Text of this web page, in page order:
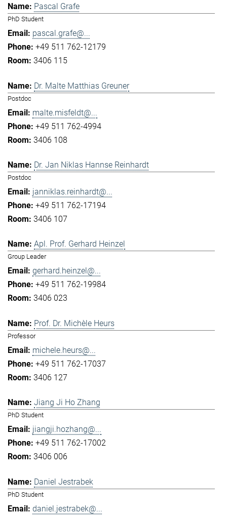
Pascal Grafe
PhD Student
pascal.grafe@...
+49 511 762-12179
3406 115
Dr. Malte Matthias Greuner
Postdoc
malte.misfeldt@...
+49 511 762-4994
3406 108
Dr. Jan Niklas Hannse Reinhardt
Postdoc
janniklas.reinhardt@...
+49 511 762-17194
3406 107
Apl. Prof. Gerhard Heinzel
Group Leader
gerhard.heinzel@...
+49 511 762-19984
3406 023
Prof. Dr. Michèle Heurs
Professor
michele.heurs@...
+49 511 762-17037
3406 127
Jiang Ji Ho Zhang
PhD Student
jiangji.hozhang@...
+49 511 762-17002
3406 006
Daniel Jestrabek
PhD Student
daniel.jestrabek@...